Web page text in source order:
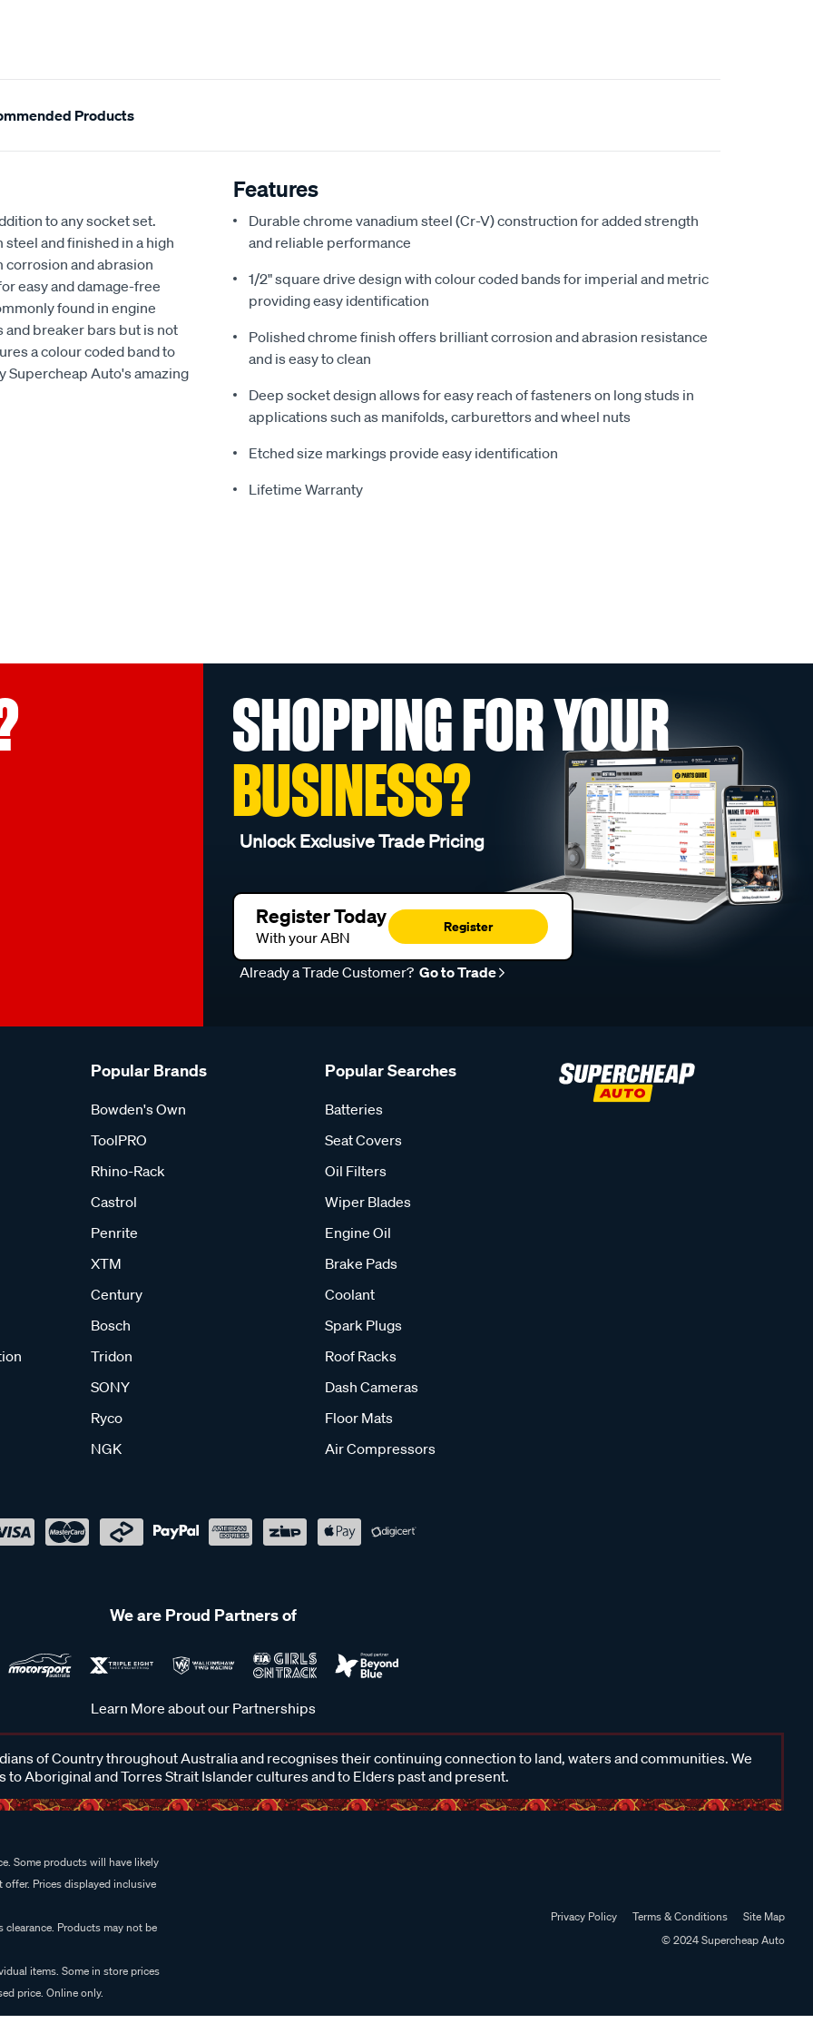
Products
to any socket set.
and finished in a high
and abrasion
easy and damage-free
found in engine
and breaker bars but is not
a colour coded band to
Supercheap Auto's amazing
Features
Durable chrome vanadium steel (Cr-V) construction for added strength
and reliable performance
1/2" square drive design with colour coded bands for imperial and metric
providing easy identification
Polished chrome finish offers brilliant corrosion and abrasion resistance
and is easy to clean
Deep socket design allows for easy reach of fasteners on long studs in
applications such as manifolds, carburettors and wheel nuts
Etched size markings provide easy identification
Lifetime Warranty
SHOPPING FOR YOUR
BUSINESS?
Unlock Exclusive Trade Pricing
Register Today
With your ABN
Register
Already a Trade Customer? Go to Trade
Popular Brands
Bowden's Own
ToolPRO
Rhino-Rack
Castrol
Penrite
XTM
Century
Bosch
Tridon
SONY
Ryco
NGK
Popular Searches
Batteries
Seat Covers
Oil Filters
Wiper Blades
Engine Oil
Brake Pads
Coolant
Spark Plugs
Roof Racks
Dash Cameras
Floor Mats
Air Compressors
We are Proud Partners of
Learn More about our Partnerships
of Country throughout Australia and recognises their continuing connection to land, waters and communities. We
to Aboriginal and Torres Strait Islander cultures and to Elders past and present.
Some products will have likely
Prices displayed inclusive
Products may not be
items. Some in store prices
price. Online only.
Privacy Policy Terms & Conditions
Site Map
© 2024 Supercheap Auto